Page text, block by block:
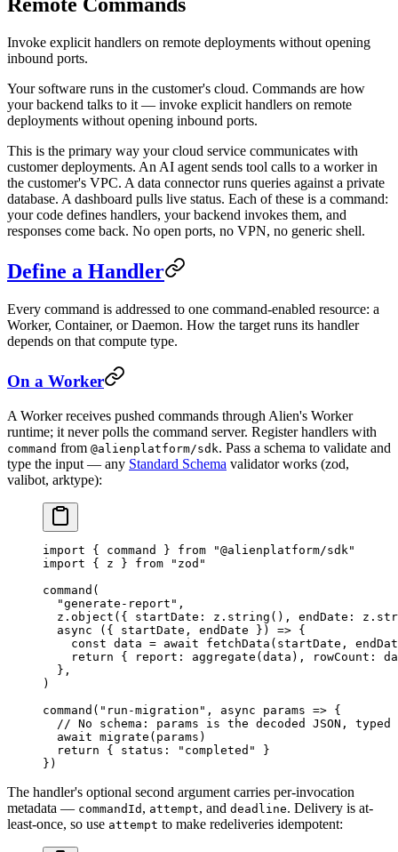
Invoke explicit handlers on remote deployments without opening
inbound ports.
Your software runs in the customer's cloud. Commands are how
your backend talks to it — invoke explicit handlers on remote
deployments without opening inbound ports.
This is the primary way your cloud service communicates with
customer deployments. An AI agent sends tool calls to a worker in
the customer's VPC. A data connector runs queries against a private
database. A dashboard pulls live status. Each of these is a command:
your code defines handlers, your backend invokes them, and
responses come back. No open ports, no VPN, no generic shell.
Define a Handler
Every command is addressed to one command-enabled resource: a
Worker, Container, or Daemon. How the target runs its handler
depends on that compute type.
On a Worker
A Worker receives pushed commands through Alien's Worker
runtime; it never polls the command server. Register handlers with
command from @alienplatform/sdk. Pass a schema to validate and
type the input — any Standard Schema validator works (zod,
valibot, arktype):
import { command } from "@alienplatform/sdk"
import { z } from "zod"
command (
  "generate-report"
,
  z.
object ({ startDate: z. string (), endDate: z.
  async
({ startDate , endDate }) => {
    const
data = await fetchData (startDate,
    return
{ report: aggregate (data), rowCount:
  },
)
command ( "run-migration" , async params => {
// No schema: params is the decoded JSON, typed
  await
migrate (params)
  return
{ status: "completed"
}
})
The handler's optional second argument carries per-invocation
metadata — commandId , attempt, and deadline. Delivery is at-
least-once, so use attempt to make redeliveries idempotent: